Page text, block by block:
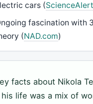
cars (ScienceAlert
fascination with
(NAD.com)
facts about Nikola
life was a mix of